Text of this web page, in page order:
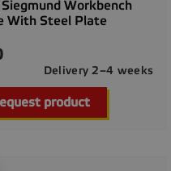
Workbench
With Steel Plate
Delivery 2–4 weeks
product
view